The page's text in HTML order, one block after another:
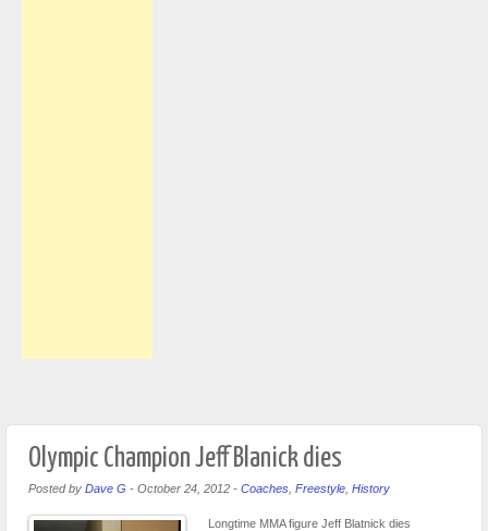
Olympic Champion Jeff Blanick dies
Posted by Dave G - October 24, 2012 - Coaches Freestyle History
Longtime MMA figure Jeff Blatnick dies